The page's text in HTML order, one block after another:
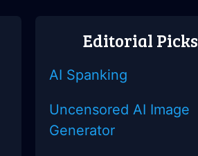
Editorial Picks
AI Spanking
Uncensored AI Image
Generator